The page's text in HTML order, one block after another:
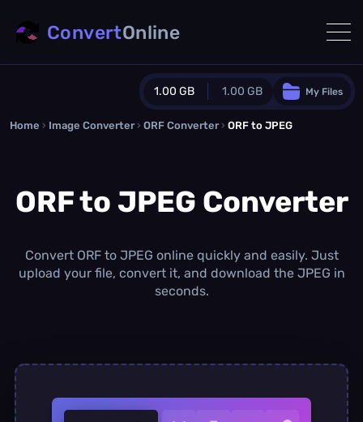
1.00 GB 1.00 GB
Guest Plan
0.0 MB / 0.0 MBadditional quota
1.00 GB /month
Concurrent Conversions
My Files
ConvertOnline
Home › Image Converter › ORF Converter › ORF to JPEG
ORF to JPEG Converter
Convert ORF to JPEG online quickly and easily. Just
upload your file, convert it, and download the JPEG in
seconds.